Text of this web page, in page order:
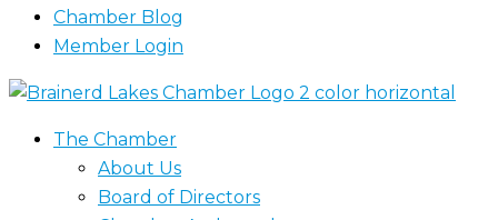
Chamber Blog
Member Login
The Chamber
About Us
Board of Directors